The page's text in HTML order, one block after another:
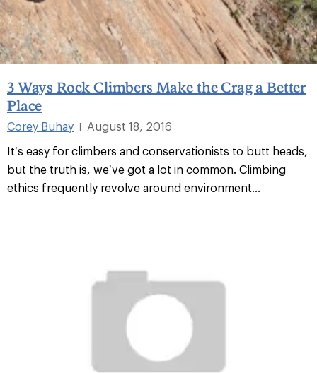
3 Ways Rock Climbers Make the Crag a Better
Place
Corey Buhay |
August 18, 2016
It’s easy for climbers and conservationists to butt heads,
but the truth is, we’ve got a lot in common. Climbing
ethics frequently revolve around environment...